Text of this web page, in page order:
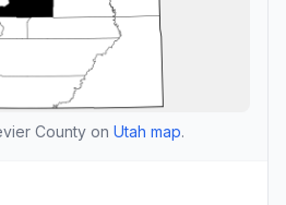
County on Utah map.